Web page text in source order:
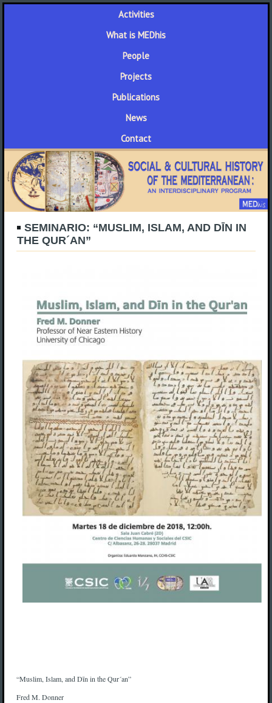
Activities
What is MEDhis
People
Projects
Publications
News
Contact
SEMINARIO: “MUSLIM, ISLAM, AND DĪN IN
THE QUR´AN”
“Muslim, Islam, and Dīn in the Qur´an”
Fred M. Donner